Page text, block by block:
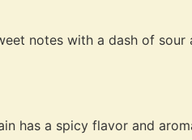
notes with a dash of
has a spicy flavor and